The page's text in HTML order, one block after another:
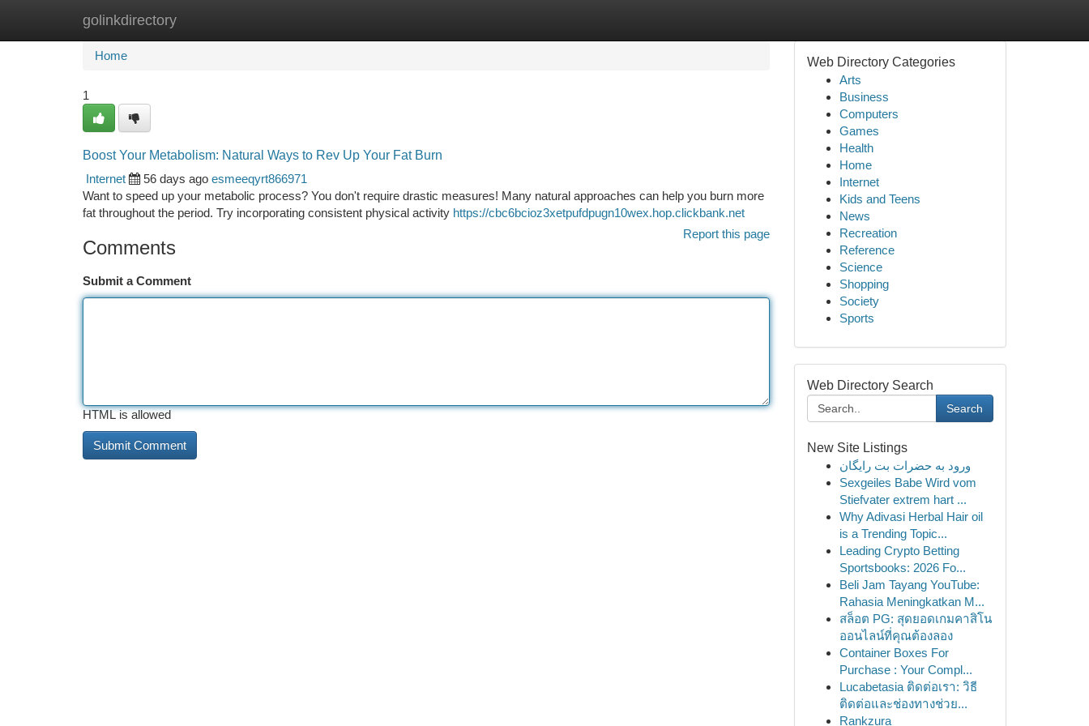
golinkdirectory
Home New Site Listings
Home
1
Boost Your Metabolism: Natural Ways to Rev Up Your Fat Burn
Internet
56 days ago esmeeqyrt866971
Want to speed up your metabolic process? You don't require drastic measures! Many natural approaches can help you burn more
fat throughout the period. Try incorporating consistent physical activity https://cbc6bcioz3xetpufdpugn10wex.hop.clickbank.net
Report this page
Comments
Submit a Comment
HTML is allowed
Web Directory Categories
Arts
Business
Computers
Games
Health
Home
Internet
Kids and Teens
News
Recreation
Reference
Science
Shopping
Society
Sports
Web Directory Search
Search
New Site Listings
ورود به حضرات بت رایگان
Sexgeiles Babe Wird vom
Stiefvater extrem hart ...
Why Adivasi Herbal Hair oil
is a Trending Topic...
Leading Crypto Betting
Sportsbooks: 2026 Fo...
Beli Jam Tayang YouTube:
Rahasia Meningkatkan M...
สล็อต PG: สุดยอดเกมคาสิโน
ออนไลน์ที่คุณต้องลอง
Container Boxes For
Purchase : Your Compl...
Lucabetasia ติดต่อเรา: วิธี
ติดต่อและช่องทางช่วย...
Rankzura